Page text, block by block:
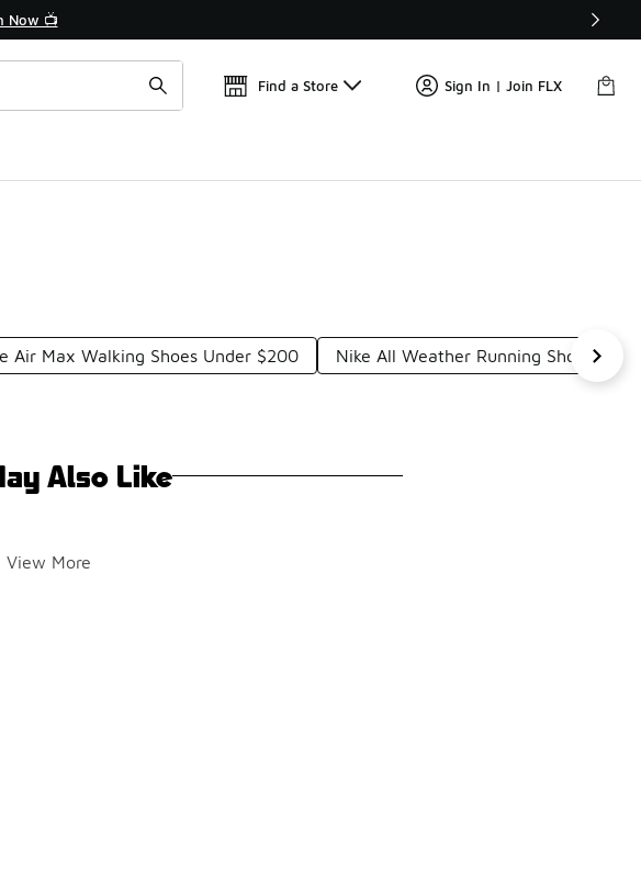
Now 📺 🛍️ Buy Online, Pick-Up In Store 🚗
Find a Store Sign In | Join FLX
Air Max Walking Shoes Under $200 Nike All Weather Running Shoes
Also Like
View More